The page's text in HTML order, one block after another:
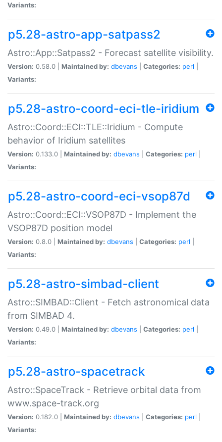
Variants:
p5.28-astro-app-satpass2
Astro::App::Satpass2 - Forecast satellite visibility.
Version: 0.58.0 | Maintained by: dbevans Categories: perl
Variants:
p5.28-astro-coord-eci-tle-iridium
Astro::Coord::ECI::TLE::Iridium - Compute
behavior of Iridium satellites
Version: 0.133.0 | Maintained by: dbevans Categories: perl
Variants:
p5.28-astro-coord-eci-vsop87d
Astro::Coord::ECI::VSOP87D - Implement the
VSOP87D position model
Version: 0.8.0 | Maintained by: dbevans Categories: perl
Variants:
p5.28-astro-simbad-client
Astro::SIMBAD::Client - Fetch astronomical data
from SIMBAD 4.
Version: 0.49.0 | Maintained by: dbevans Categories: perl
Variants:
p5.28-astro-spacetrack
Astro::SpaceTrack - Retrieve orbital data from
www.space-track.org
Version: 0.182.0 | Maintained by: dbevans Categories: perl
Variants: